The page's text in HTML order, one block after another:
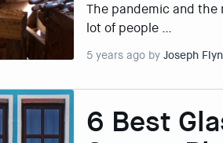
The pandemic and
lot of people …
5 years ago by Joseph
6 Best